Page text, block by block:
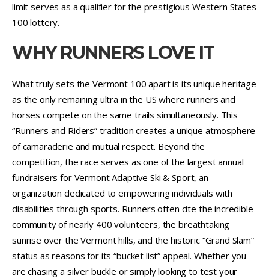
limit serves as a qualifier for the prestigious Western States
100 lottery.
WHY RUNNERS LOVE IT
What truly sets the Vermont 100 apart is its unique heritage
as the only remaining ultra in the US where runners and
horses compete on the same trails simultaneously. This
“Runners and Riders” tradition creates a unique atmosphere
of camaraderie and mutual respect. Beyond the
competition, the race serves as one of the largest annual
fundraisers for Vermont Adaptive Ski & Sport, an
organization dedicated to empowering individuals with
disabilities through sports. Runners often cite the incredible
community of nearly 400 volunteers, the breathtaking
sunrise over the Vermont hills, and the historic “Grand Slam”
status as reasons for its “bucket list” appeal. Whether you
are chasing a silver buckle or simply looking to test your